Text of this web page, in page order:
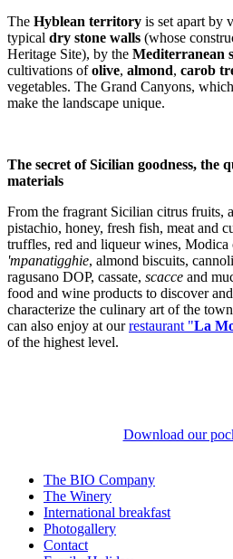
The Hyblean territory is set apart by
typical dry stone walls (whose
Heritage Site), by the Mediterranean
cultivations ofolive, almond, carob
vegetables. The Grand Canyons,
make the landscape unique.
The secret of Sicilian goodness, the
materials
From the fragrant Sicilian citrus fruits,
pistachio, honey, fresh fish, meat and
truffles, red and liqueur wines, Modica
'mpanatigghie, almond biscuits,
ragusano DOP, cassate, scacce and
food and wine products to discover
characterize the culinary art of the
can also enjoy at ourrestaurant "La
of the highest level.
Download our
The BIO Company
The Winery
International breakfast
Photogallery
Contact